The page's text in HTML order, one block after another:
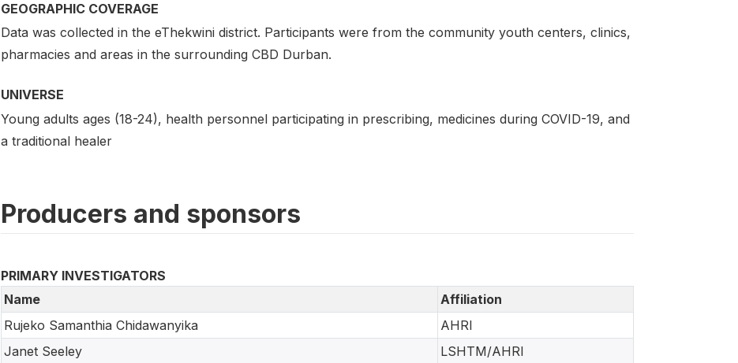
GEOGRAPHIC COVERAGE
Data was collected in the eThekwini district. Participants were from the community youth centers, clinics,
pharmacies and areas in the surrounding CBD Durban.
UNIVERSE
Young adults ages (18-24), health personnel participating in prescribing, medicines during COVID-19, and
a traditional healer
Producers and sponsors
PRIMARY INVESTIGATORS
Name
Affiliation
Rujeko Samanthia Chidawanyika
AHRI
Janet Seeley
LSHTM/AHRI